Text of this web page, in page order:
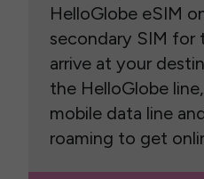
HelloGlobe eSIM
secondary SIM for
arrive at your
the HelloGlobe
mobile data line
roaming to get